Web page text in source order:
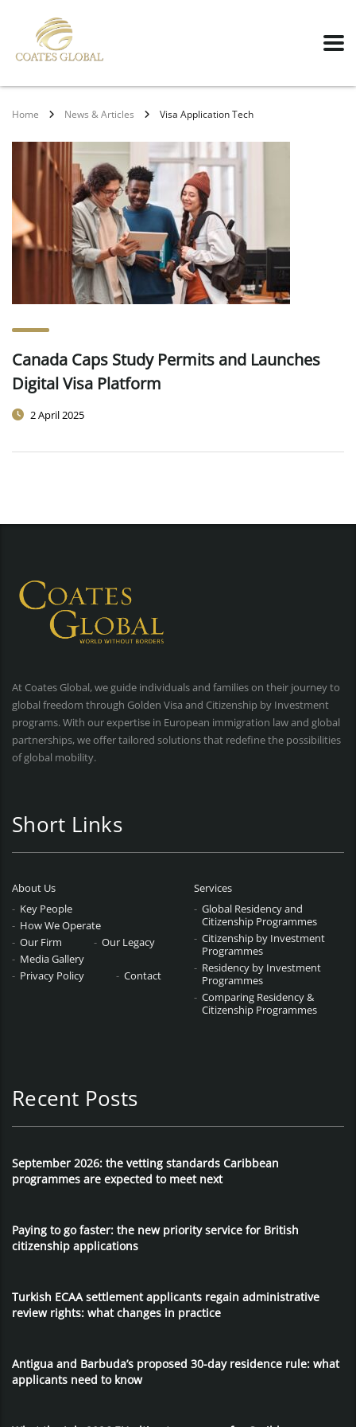
Home News & Articles Visa Application Tech
Canada Caps Study Permits and Launches
Digital Visa Platform
2 April 2025
At Coates Global, we guide individuals and families on their journey to
global freedom through Golden Visa and Citizenship by Investment
programs. With our expertise in European immigration law and global
partnerships, we offer tailored solutions that redefine the possibilities
of global mobility.
Short Links
About Us
Key People
How We Operate
Our Firm
Our Legacy
Media Gallery
Privacy Policy
Contact
Services
Global Residency and
Citizenship Programmes
Citizenship by Investment
Programmes
Residency by Investment
Programmes
Comparing Residency &
Citizenship Programmes
Recent Posts
September 2026: the vetting standards Caribbean
programmes are expected to meet next
Paying to go faster: the new priority service for British
citizenship applications
Turkish ECAA settlement applicants regain administrative
review rights: what changes in practice
Antigua and Barbuda’s proposed 30-day residence rule: what
applicants need to know